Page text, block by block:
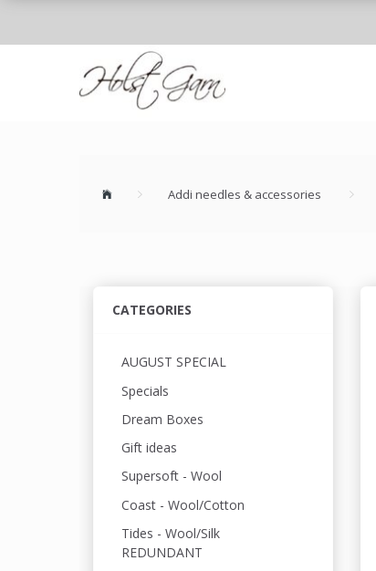
Addi needles & accessories
CATEGORIES
AUGUST SPECIAL
Specials
Dream Boxes
Gift ideas
Supersoft - Wool
Coast - Wool/Cotton
Tides - Wool/Silk
REDUNDANT